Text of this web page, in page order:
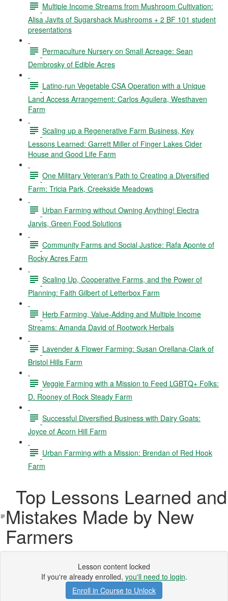
Multiple Income Streams from Mushroom Cultivation:
Alisa Javits of Sugarshack Mushrooms + 2 BF 101 student
presentations
Permaculture Nursery on Small Acreage: Sean
Dembrosky of Edible Acres
Latino-run Vegetable CSA Operation with a Unique
Land Access Arrangement: Carlos Aguilera, Westhaven
Farm
Scaling up a Regenerative Farm Business, Key
Lessons Learned: Garrett Miller of Finger Lakes Cider
House and Good Life Farm
One Military Veteran's Path to Creating a Diversified
Farm: Tricia Park, Creekside Meadows
Urban Farming without Owning Anything! Electra
Jarvis, Green Food Solutions
Community Farms and Social Justice: Rafa Aponte of
Rocky Acres Farm
Scaling Up, Cooperative Farms, and the Power of
Planning: Faith Gilbert of Letterbox Farm
Herb Farming, Value-Adding and Multiple Income
Streams: Amanda David of Rootwork Herbals
Lavender & Flower Farming: Susan Orellana-Clark of
Bristol Hills Farm
Veggie Farming with a Mission to Feed LGBTQ+ Folks:
D. Rooney of Rock Steady Farm
Successful Diversified Business with Dairy Goats:
Joyce of Acorn Hill Farm
Urban Farming with a Mission: Brendan of Red Hook
Farm
Top Lessons Learned and
Mistakes Made by New
Farmers
Lesson content locked
If you're already enrolled, you'll need to login.
Enroll in Course to Unlock